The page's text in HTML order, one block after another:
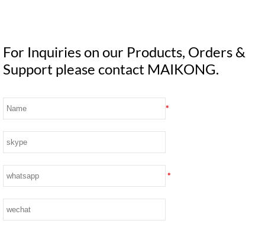
For Inquiries on our Products, Orders &
Support please contact MAIKONG.
*
*